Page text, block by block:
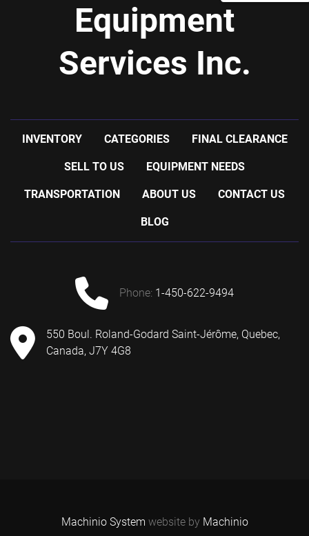
Equipment
Services Inc.
INVENTORY CATEGORIES FINAL CLEARANCE
SELL TO US EQUIPMENT NEEDS
TRANSPORTATION ABOUT US CONTACT US
BLOG
phone: 1-450-622-9494
550 Boul. Roland-Godard Saint-Jérôme, Quebec,
Canada, J7Y 4G8
Machinio System website by Machinio